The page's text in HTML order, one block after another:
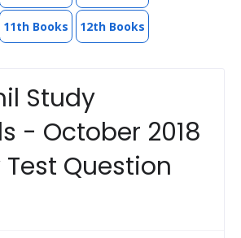
11th Books 12th Books
Study
- October 2018
Question